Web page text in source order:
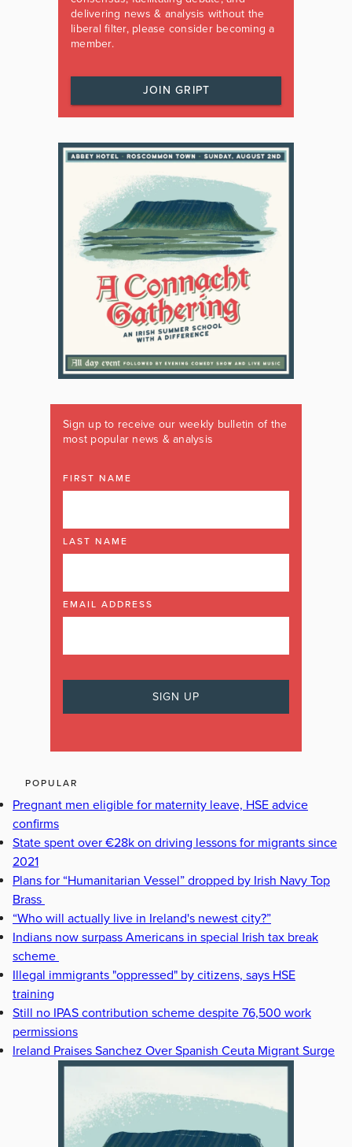
delivering news & analysis without the
liberal filter, please consider becoming a
member.
JOIN GRIPT
Sign up to receive our weekly bulletin of the
most popular news & analysis
FIRST NAME
LAST NAME
EMAIL ADDRESS
POPULAR
Pregnant men eligible for maternity leave, HSE advice
confirms
State spent over €28k on driving lessons for migrants since
2021
Plans for “Humanitarian Vessel” dropped by Irish Navy Top
Brass
“Who will actually live in Ireland's newest city?”
Indians now surpass Americans in special Irish tax break
scheme
Illegal immigrants "oppressed" by citizens, says HSE
training
Still no IPAS contribution scheme despite 76,500 work
permissions
Ireland Praises Sanchez Over Spanish Ceuta Migrant Surge